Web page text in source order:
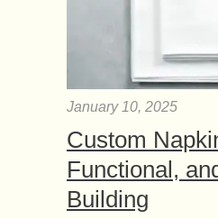
January 10, 2025
Custom
Functional,
Building